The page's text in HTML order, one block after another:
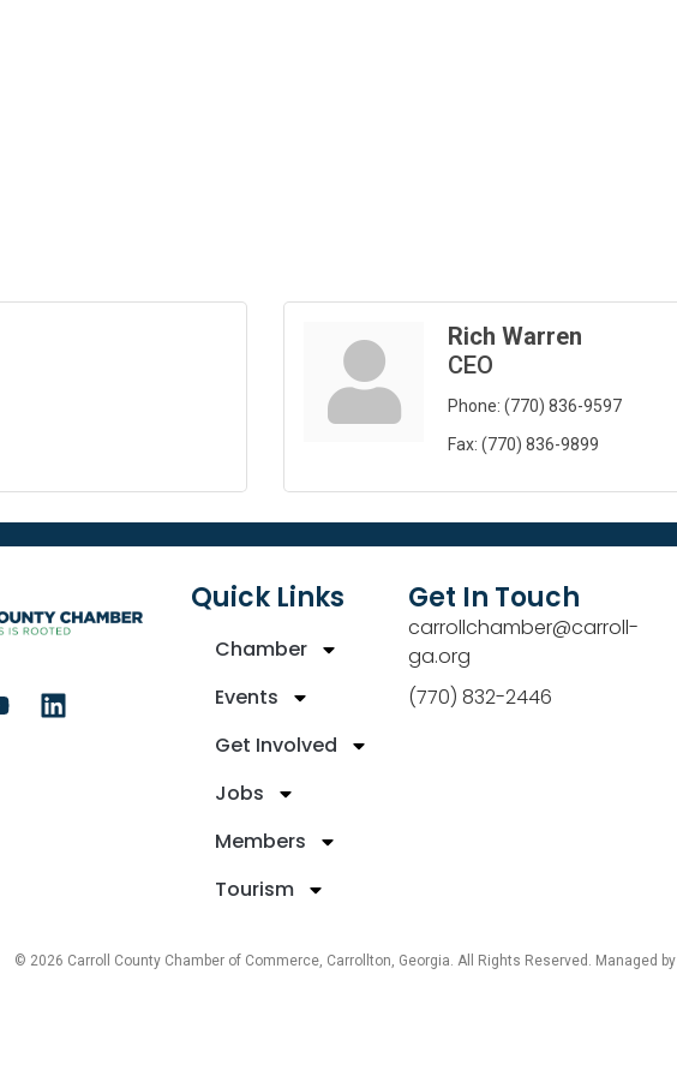
Rich Warren
CEO
Phone: (770) 836-9597
Fax: (770) 836-9899
Quick Links
Chamber
Events
Get Involved
Jobs
Members
Tourism
Get In Touch
carrollchamber@carroll-
ga.org
(770) 832-2446
© 2026 Carroll County Chamber of Commerce, Carrollton, Georgia. All Rights Reserved. Managed by